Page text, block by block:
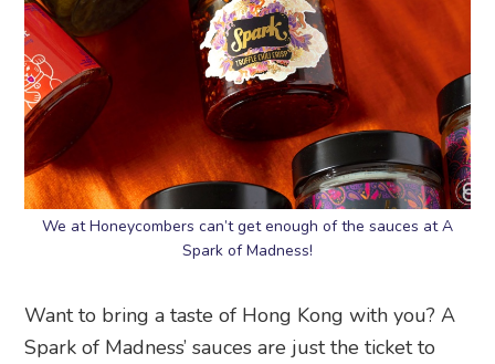
We at Honeycombers can’t get enough of the sauces at A
Spark of Madness!
Want to bring a taste of Hong Kong with you? A
Spark of Madness’ sauces are just the ticket to